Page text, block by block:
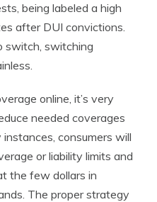
being labeled a high
after DUI convictions.
switch, switching
online, it’s very
needed coverages
consumers will
or liability limits and
the few dollars in
The proper strategy